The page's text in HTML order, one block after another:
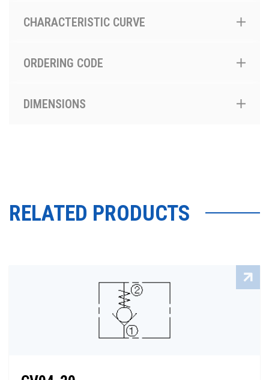
CHARACTERISTIC CURVE
ORDERING CODE
DIMENSIONS
RELATED PRODUCTS